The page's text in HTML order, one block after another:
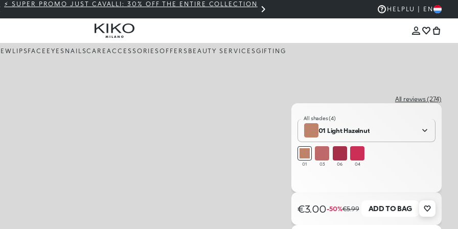
⚡ SUPER PROMO JUST CAVALLI: 30% OFF THE ENTIRE COLLECTION THE KIKO SALE: UP TO 50% OFF
HELP LU | EN
LIPSFACE EYES NAILSCAREACCESSORIESOFFERS BEAUTY SERVICESGIFTING
All reviews (274)
All shades (4)
01 Light Hazelnut
01 03 06 04
€3.00-50%€5.99 ADD TO BAG